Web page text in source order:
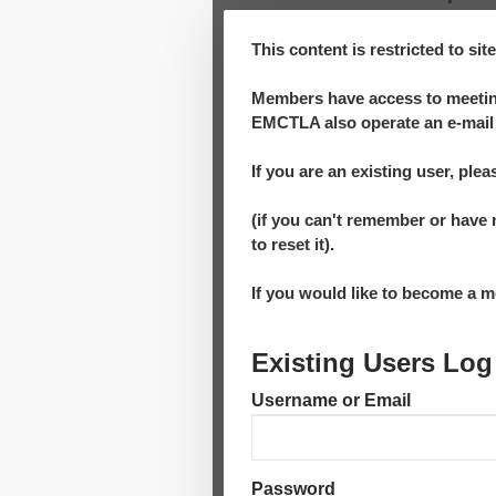
This content is restricted to
Members have access to
EMCTLA also operate an e-
If you are an existing user,
(if you can't remember or
to reset it).
If you would like to become a
Existing Users
Username or Email
Password